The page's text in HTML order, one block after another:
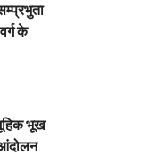
के
भूख